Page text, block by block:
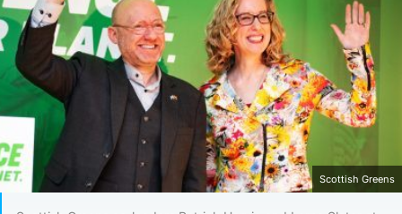
Scottish Greens